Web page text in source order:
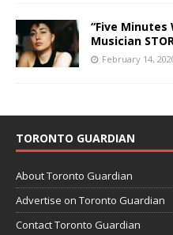
“Five Minutes
Musician
February 14,
TORONTO GUARDIAN
About Toronto Guardian
Advertise on Toronto Guardian
Contact Toronto Guardian